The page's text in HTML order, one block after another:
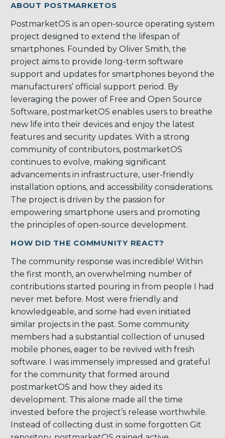
ABOUT POSTMARKETOS
PostmarketOS is an open-source operating system
project designed to extend the lifespan of
smartphones. Founded by Oliver Smith, the
project aims to provide long-term software
support and updates for smartphones beyond the
manufacturers’ official support period. By
leveraging the power of Free and Open Source
Software, postmarketOS enables users to breathe
new life into their devices and enjoy the latest
features and security updates. With a strong
community of contributors, postmarketOS
continues to evolve, making significant
advancements in infrastructure, user-friendly
installation options, and accessibility considerations.
The project is driven by the passion for
empowering smartphone users and promoting
the principles of open-source development.
HOW DID THE COMMUNITY REACT?
The community response was incredible! Within
the first month, an overwhelming number of
contributions started pouring in from people I had
never met before. Most were friendly and
knowledgeable, and some had even initiated
similar projects in the past. Some community
members had a substantial collection of unused
mobile phones, eager to be revived with fresh
software. I was immensely impressed and grateful
for the community that formed around
postmarketOS and how they aided its
development. This alone made all the time
invested before the project’s release worthwhile.
Instead of collecting dust in some forgotten Git